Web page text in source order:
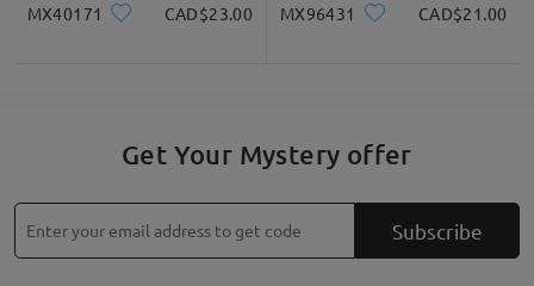
MX40171 CAD$23.00 MX96431 CAD$21.00
Get Your Mystery offer
Subscribe